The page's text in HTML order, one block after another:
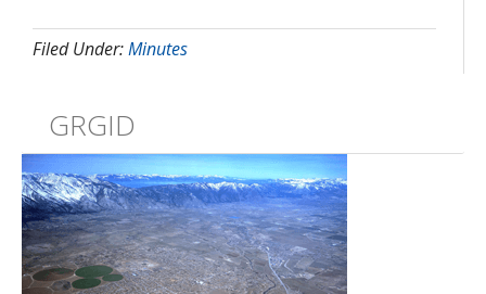
Filed Under:Minutes
GRGID